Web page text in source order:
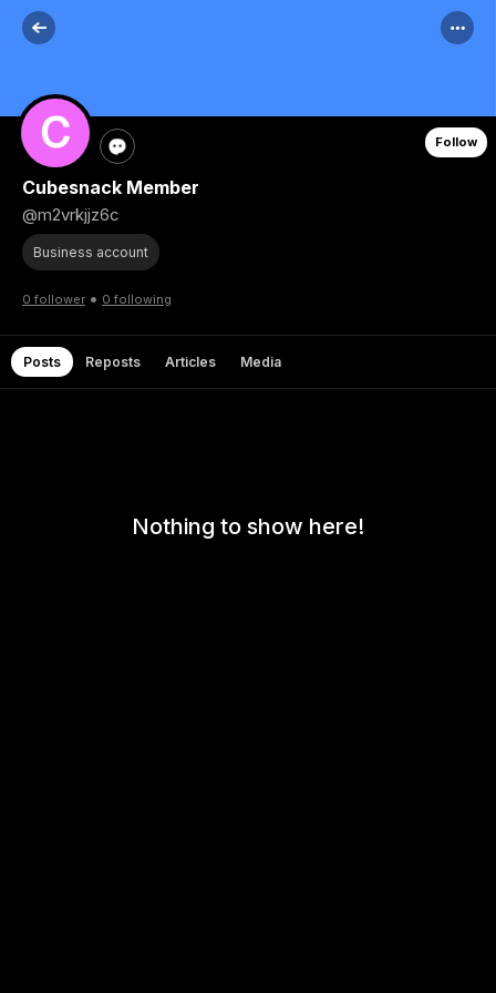
Follow
Cubesnack Member
@m2vrkjjz6c
Business account
0 follower • 0 following
Posts Reposts Articles Media
Nothing to show here!